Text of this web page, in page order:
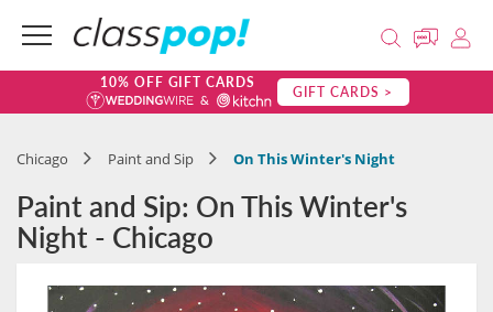
10% OFF GIFT CARDS GIFT CARDS >
Chicago Paint and Sip On This Winter's Night
Paint and Sip: On This Winter's
Night - Chicago